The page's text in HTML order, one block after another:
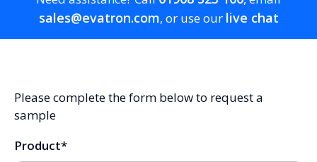
sales@evatron.com, or use our live chat
Please complete the form below to request a
sample
Product*